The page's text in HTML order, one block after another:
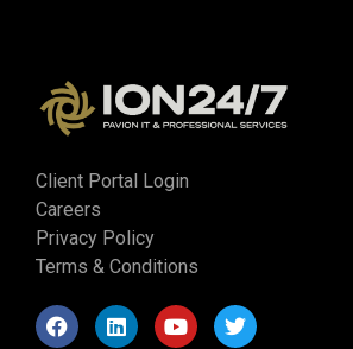
Client Portal Login
Careers
Privacy Policy
Terms & Conditions